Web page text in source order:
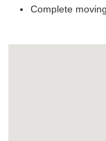
Complete